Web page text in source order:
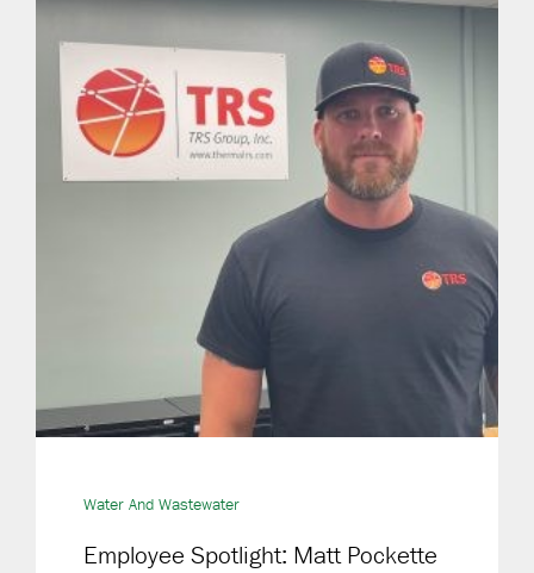
Water And Wastewater
Employee Spotlight: Matt Pockette